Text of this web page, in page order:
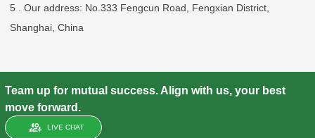
5 . Our address: No.333 Fengcun Road, Fengxian District,
Shanghai, China
Team up for mutual success. Align with us, your best
move forward.
LIVE CHAT